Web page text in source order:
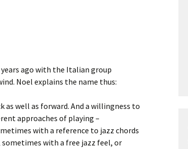
ago with the Italian group
Noel explains the name thus:
as well as forward. And a willingness to
approaches of playing –
with a reference to jazz chords
with a free jazz feel, or